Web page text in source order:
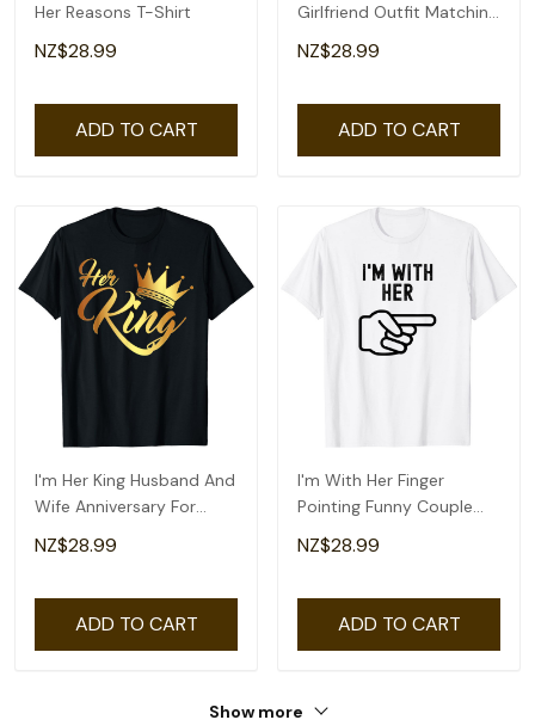
Her Reasons T-Shirt
NZ$28.99
ADD TO CART
Girlfriend Outfit Matching
Lesbian Couple T-Shirt
NZ$28.99
ADD TO CART
I'm Her King Husband And
Wife Anniversary For
Couple T-Shirt
NZ$28.99
ADD TO CART
I'm With Her Finger
Pointing Funny Couple
Matching Halloween T-
Shirt
NZ$28.99
ADD TO CART
Show more